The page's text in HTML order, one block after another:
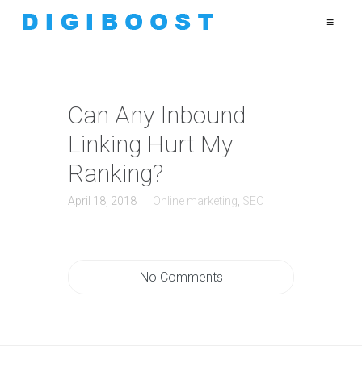
≡
Can Any Inbound
Linking Hurt My
Ranking?
April 18, 2018 Online marketing SEO
No Comments